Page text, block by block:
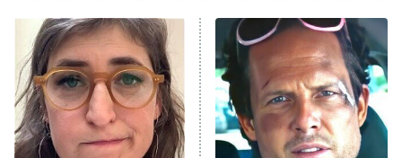
Power Book III: Raising Kanan
The Secret Lives of Suburban
Housewives
9:00 PM
ET
Fightland
Life, Larry, and the Pursuit of